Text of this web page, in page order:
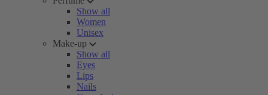
Show all
Women
Unisex
Make-up
Show all
Eyes
Lips
Nails